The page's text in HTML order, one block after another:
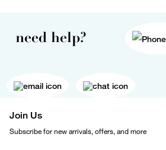
need help?
Join Us
Subscribe for new arrivals, offers, and more